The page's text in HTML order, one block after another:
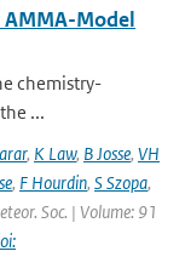
Model
chemistry-
...
, K Law, B Josse, VH
, F Hourdin, S Szopa,
Soc. | Volume: 91